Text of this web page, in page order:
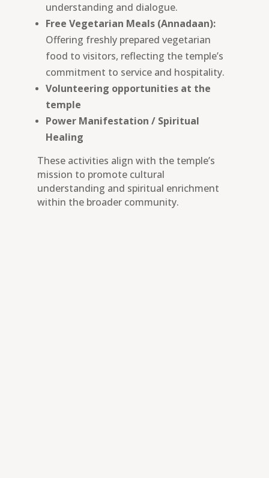
understanding and dialogue.
Free Vegetarian Meals (Annadaan):
Offering freshly prepared vegetarian
food to visitors, reflecting the temple’s
commitment to service and hospitality.
Volunteering opportunities at the
temple
Power Manifestation / Spiritual
Healing
These activities align with the temple’s
mission to promote cultural
understanding and spiritual enrichment
within the broader community.